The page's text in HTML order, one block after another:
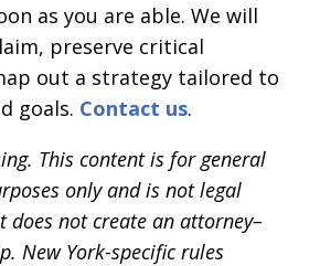
as you are able. We will
preserve critical
out a strategy tailored to
goals. Contact us.
This content is for general
only and is not legal
does not create an attorney–
New York-specific rules